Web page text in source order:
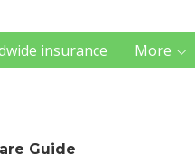
insurance More
Guide